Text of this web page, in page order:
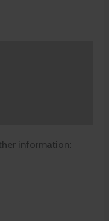
information: